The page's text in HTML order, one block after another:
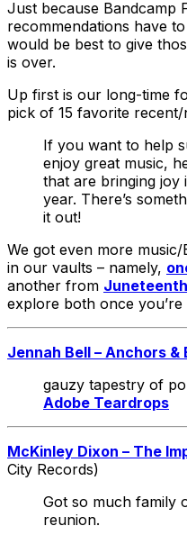
Just because Bandcamp
recommendations have
would be best to give
is over.
Up first is our long-time
pick of 15 favorite recent/
If you want to help
enjoy great music,
that are bringing joy
year. There’s
it out!
We got even more
in our vaults – namely,
another from Juneteenth
explore both once you’re
Jennah Bell – Anchors &
gauzy tapestry of
Adobe Teardrops
McKinley Dixon – The
City Records)
Got so much family
reunion.